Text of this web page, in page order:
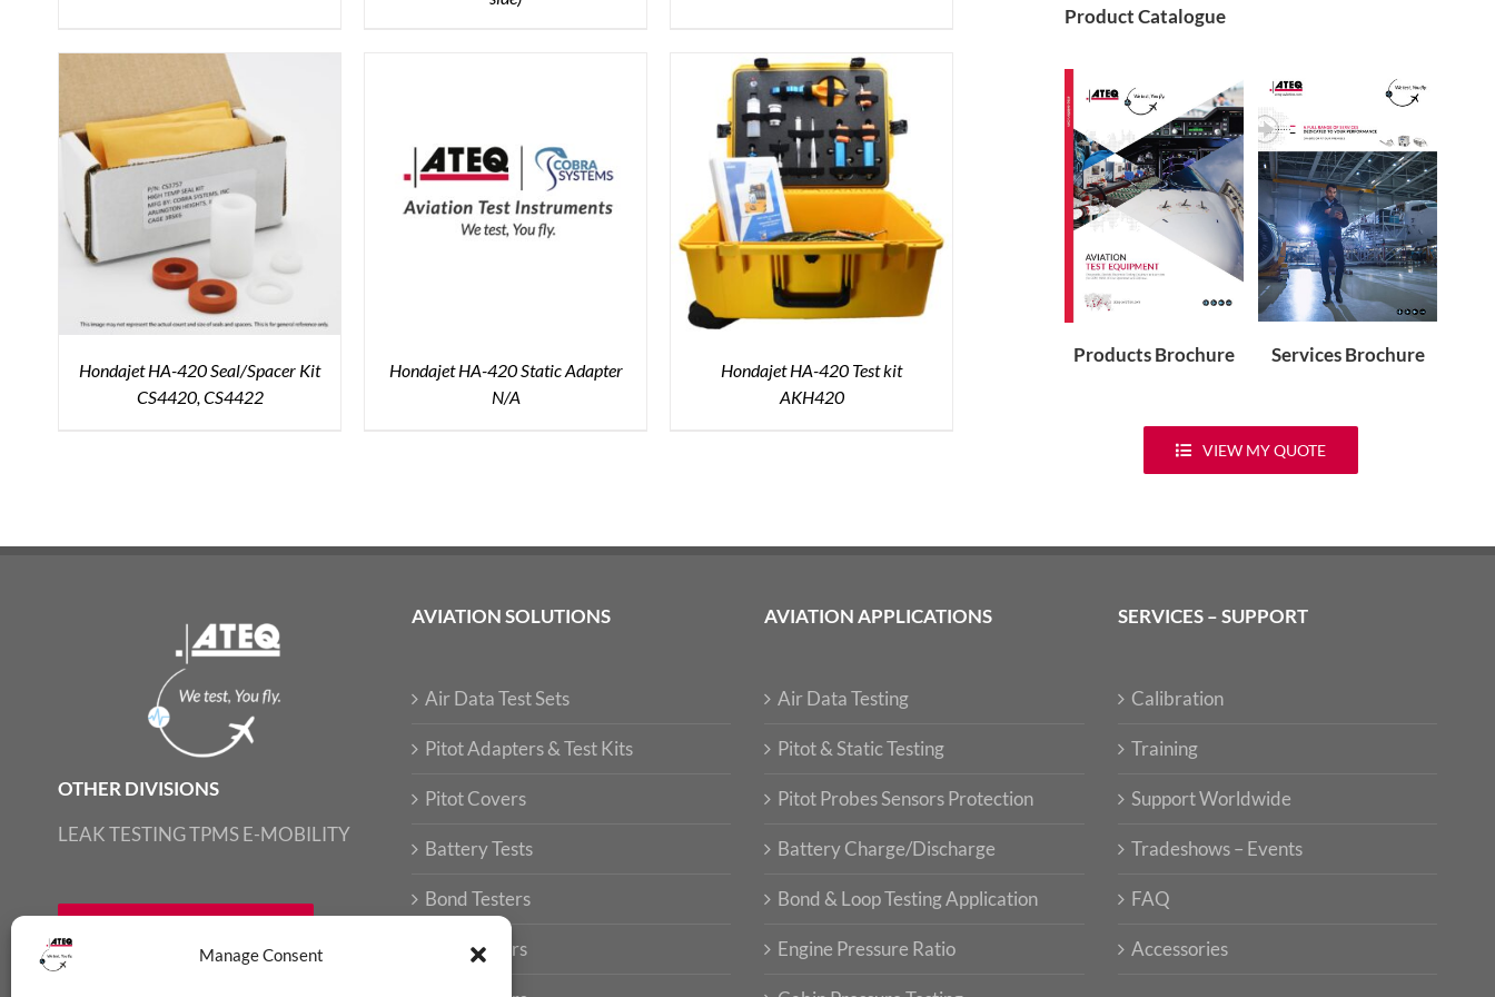
Manage Consent
Hondajet HA-420 Seal/Spacer Kit
CS4420, CS4422
Hondajet HA-420 Static Adapter
N/A
Hondajet HA-420 Test kit
AKH420
Product Catalogue
Products Brochure Services Brochure
VIEW MY QUOTE
OTHER DIVISIONS
LEAK TESTINGTPMSE-MOBILITY
AVIATION SOLUTIONS
Air Data Test Sets
Pitot Adapters & Test Kits
Pitot Covers
Battery Tests
Bond Testers
Loop Testers
AVIATION APPLICATIONS
Air Data Testing
Pitot & Static Testing
Pitot Probes Sensors Protection
Battery Charge/Discharge
Bond & Loop Testing Application
Engine Pressure Ratio
SERVICES – SUPPORT
Calibration
Training
Support Worldwide
Tradeshows – Events
FAQ
Accessories